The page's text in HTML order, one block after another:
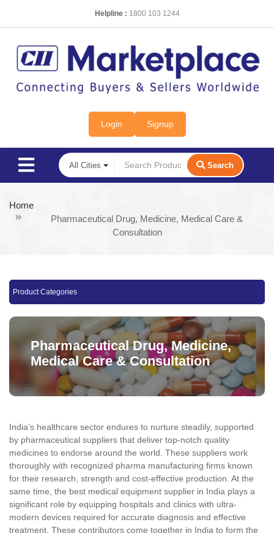
Helpline : 1800 103 1244
Login Signup
Search
Home
Pharmaceutical Drug, Medicine, Medical Care &
Consultation
Product Categories
Pharmaceutical Drug, Medicine,
Medical Care & Consultation
India’s healthcare sector endures to nurture steadily, supported
by pharmaceutical suppliers that deliver top-notch quality
medicines to endorse around the world. These suppliers work
thoroughly with recognized pharma manufacturing firms known
for their research, strength and cost-effective production. At the
same time, the best medical equipment supplier in India plays a
significant role by equipping hospitals and clinics with ultra-
modern devices required for accurate diagnosis and effective
treatment. These contributors come together in India to form the